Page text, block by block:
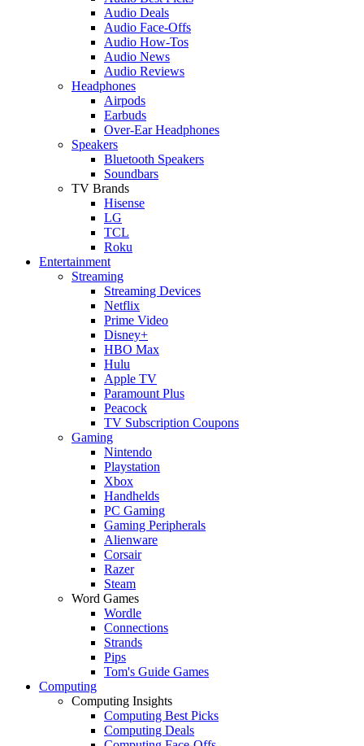
Audio Deals
Audio Face-Offs
Audio How-Tos
Audio News
Audio Reviews
Headphones
Airpods
Earbuds
Over-Ear Headphones
Speakers
Bluetooth Speakers
Soundbars
TV Brands
Hisense
LG
TCL
Roku
Entertainment
Streaming
Streaming Devices
Netflix
Prime Video
Disney+
HBO Max
Hulu
Apple TV
Paramount Plus
Peacock
TV Subscription Coupons
Gaming
Nintendo
Playstation
Xbox
Handhelds
PC Gaming
Gaming Peripherals
Alienware
Corsair
Razer
Steam
Word Games
Wordle
Connections
Strands
Pips
Tom's Guide Games
Computing
Computing Insights
Computing Best Picks
Computing Deals